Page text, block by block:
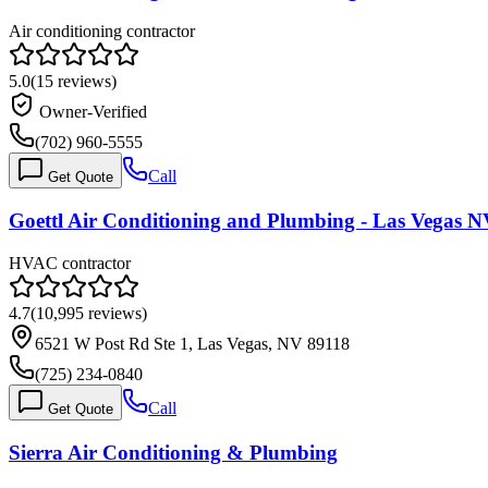
Air conditioning contractor
5.0(15 reviews)
Owner-Verified
(702) 960-5555
Get Quote Call
Goettl Air Conditioning and Plumbing - Las Vegas
HVAC contractor
4.7(10,995 reviews)
6521 W Post Rd Ste 1, Las Vegas, NV 89118
(725) 234-0840
Get Quote Call
Sierra Air Conditioning & Plumbing